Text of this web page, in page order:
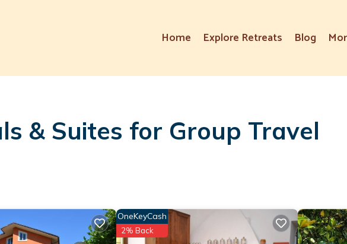
Home Explore Retreats Blog
& Suites for Group Travel
OneKeyCash
2% Back